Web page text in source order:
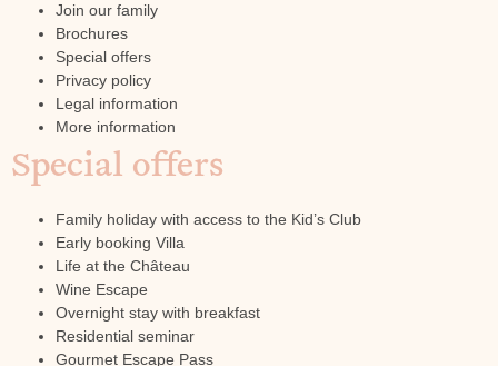
Join our family
Brochures
Special offers
Privacy policy
Legal information
More information
Special offers
Family holiday with access to the Kid’s Club
Early booking Villa
Life at the Château
Wine Escape
Overnight stay with breakfast
Residential seminar
Gourmet Escape Pass